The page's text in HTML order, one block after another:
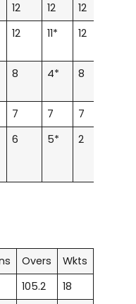
12 12 12
12 11* 12
8 4* 8
7 7 7
6 5* 2
Overs
Wkts
105.2
18